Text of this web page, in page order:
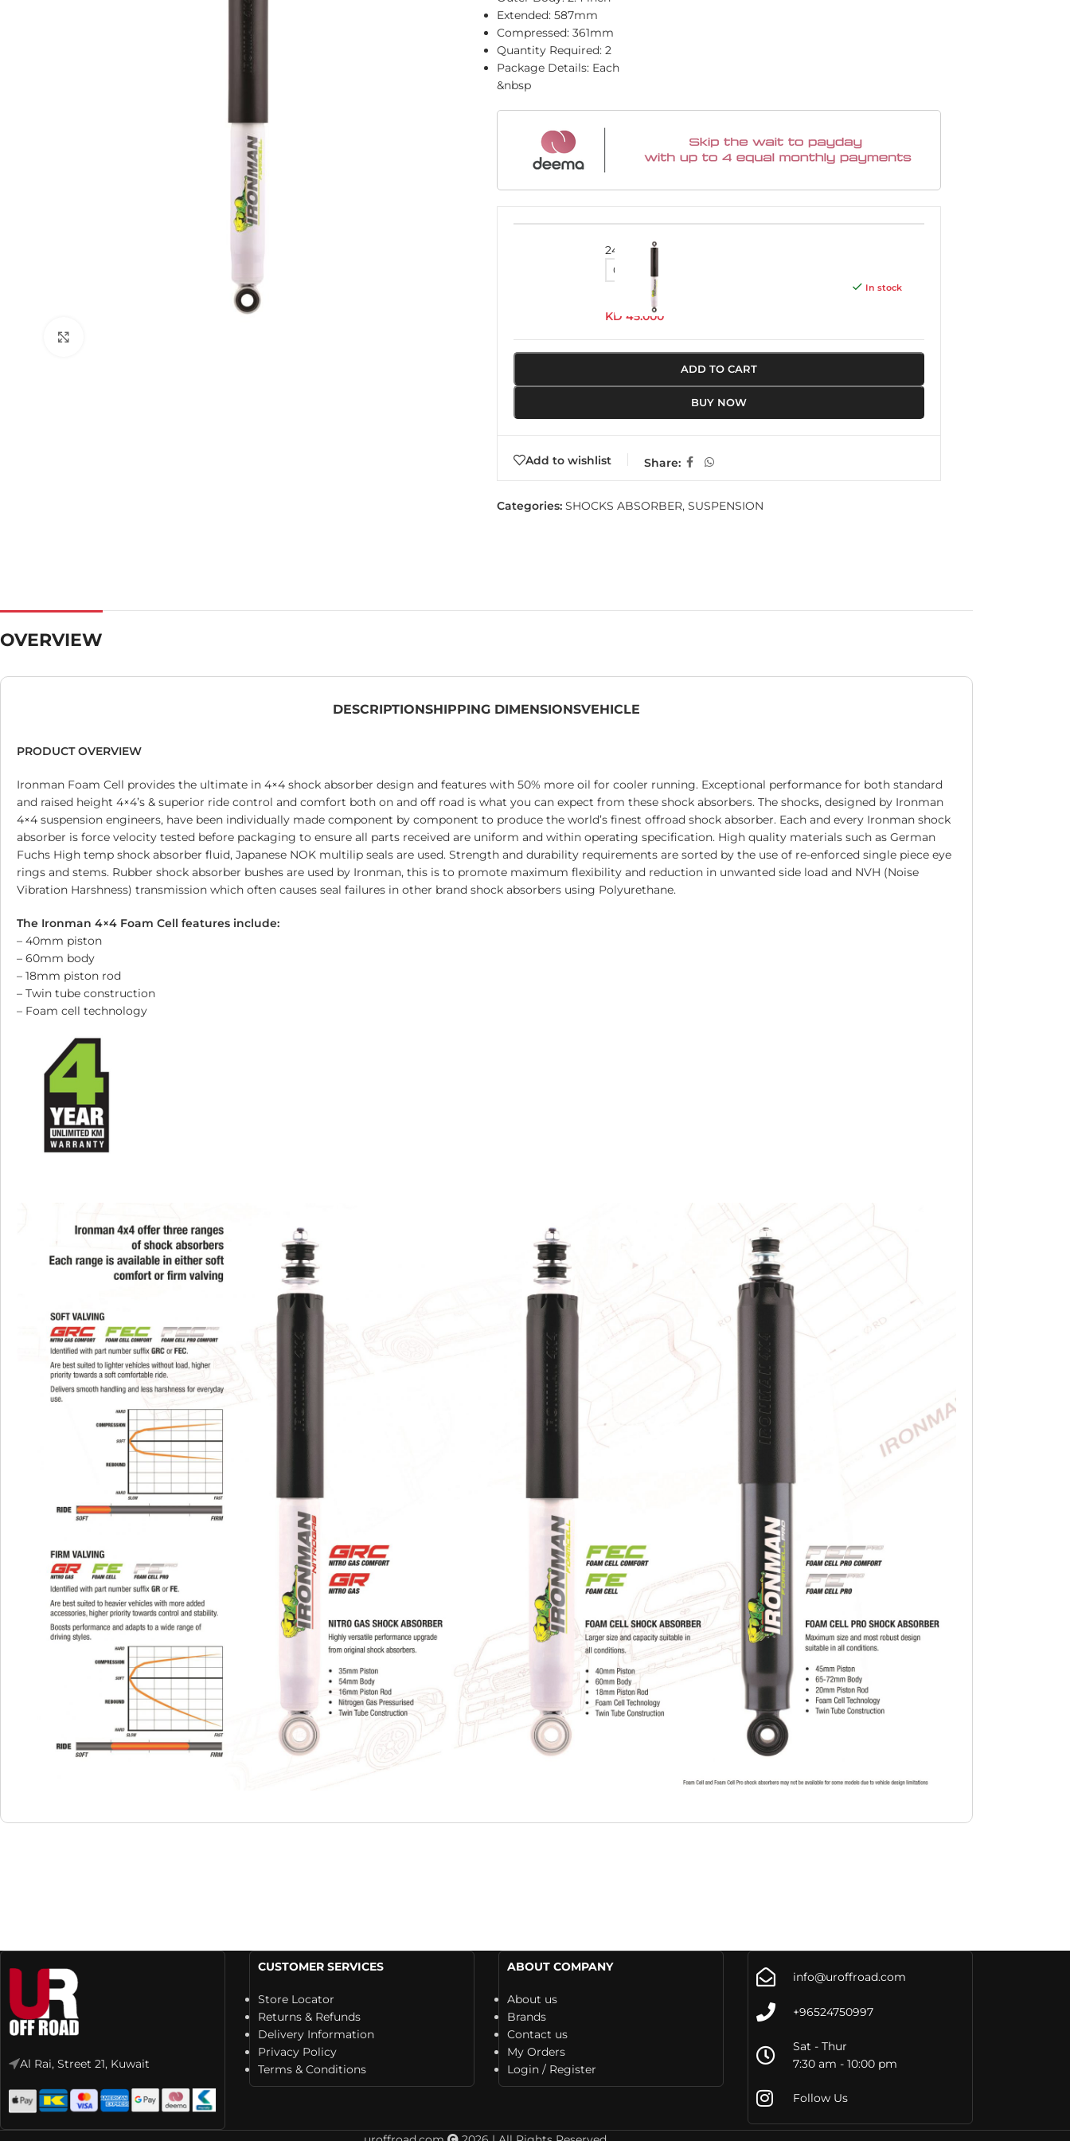
Extended: 587mm
Compressed: 361mm
Quantity Required: 2
Package Details: Each
&nbsp
24636FEC
KD 45.000
In stock
ADD TO CART
BUY NOW
Add to wishlist Share:
Categories: SHOCKS ABSORBER, SUSPENSION
OVERVIEW
DESCRIPTIONSHIPPING DIMENSIONSVEHICLE
PRODUCT OVERVIEW
Ironman Foam Cell provides the ultimate in 4×4 shock absorber design and features with 50% more oil for cooler running. Exceptional performance for both standard
and raised height 4×4’s & superior ride control and comfort both on and off road is what you can expect from these shock absorbers. The shocks, designed by Ironman
4×4 suspension engineers, have been individually made component by component to produce the world’s finest offroad shock absorber. Each and every Ironman shock
absorber is force velocity tested before packaging to ensure all parts received are uniform and within operating specification. High quality materials such as German
Fuchs High temp shock absorber fluid, Japanese NOK multilip seals are used. Strength and durability requirements are sorted by the use of re-enforced single piece eye
rings and stems. Rubber shock absorber bushes are used by Ironman, this is to promote maximum flexibility and reduction in unwanted side load and NVH (Noise
Vibration Harshness) transmission which often causes seal failures in other brand shock absorbers using Polyurethane.
The Ironman 4×4 Foam Cell features include:
– 40mm piston
– 60mm body
– 18mm piston rod
– Twin tube construction
– Foam cell technology
Al Rai, Street 21, Kuwait
CUSTOMER SERVICES
Store Locator
Returns & Refunds
Delivery Information
Privacy Policy
Terms & Conditions
ABOUT COMPANY
About us
Brands
Contact us
My Orders
Login / Register
info@uroffroad.com
+96524750997
Sat - Thur
7:30 am - 10:00 pm
Follow Us